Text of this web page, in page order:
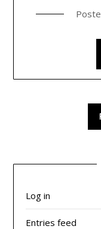
Log in
Entries feed